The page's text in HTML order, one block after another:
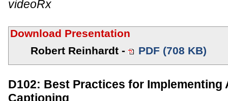
videoRx
Download Presentation
Robert Reinhardt -
PDF (708 KB)
D102: Best Practices for Implementing
Captioning